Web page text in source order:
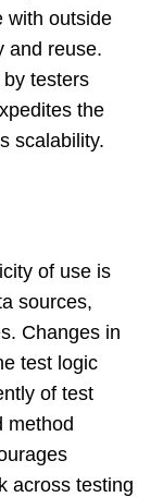
with outside
and reuse.
testers
the
scalability.
of use is
sources,
Changes in
test logic
of test
method
across testing